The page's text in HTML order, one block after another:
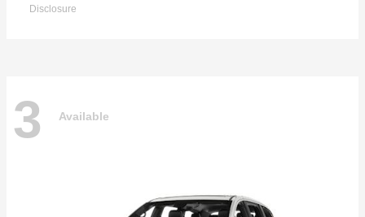
Disclosure
3 Available